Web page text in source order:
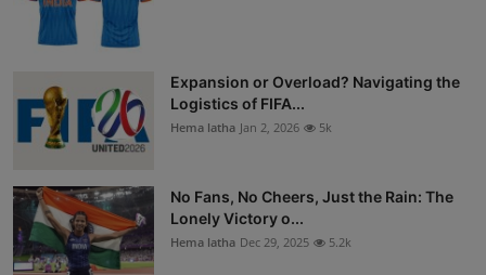
Expansion or Overload? Navigating the
Logistics of FIFA...
Hema latha Jan 2, 2026 5k
No Fans, No Cheers, Just the Rain: The
Lonely Victory o...
Hema latha Dec 29, 2025 5.2k